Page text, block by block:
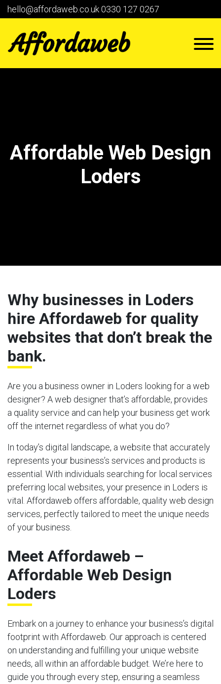
hello@affordaweb.co.uk0330 127 0267
Affordable Web Design
Loders
Why businesses in Loders
hire Affordaweb for quality
websites that don’t break the
bank.
Are you a business owner in Loders looking for a web
designer? A web designer that’s affordable, provides
a quality service and can help your business get work
off the internet regardless of what you do?
In today’s digital landscape, a website that accurately
represents your business’s services and products is
essential. With individuals searching for local services
preferring local websites, your presence in Loders is
vital. Affordaweb offers affordable, quality web design
services, perfectly tailored to meet the unique needs
of your business.
Meet Affordaweb –
Affordable Web Design
Loders
Embark on a journey to enhance your business’s digital
footprint with Affordaweb. Our approach is centered
on understanding and fulfilling your unique website
needs, all within an affordable budget. We’re here to
guide you through every step, ensuring a seamless